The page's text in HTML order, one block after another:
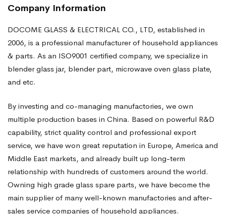
Company Information
DOCOME GLASS & ELECTRICAL CO., LTD, established in
2006, is a professional manufacturer of household appliances
& parts. As an ISO9001 certified company, we specialize in
blender glass jar, blender part, microwave oven glass plate,
and etc.
By investing and co-managing manufactories, we own
multiple production bases in China. Based on powerful R&D
capability, strict quality control and professional export
service, we have won great reputation in Europe, America and
Middle East markets, and already built up long-term
relationship with hundreds of customers around the world.
Owning high grade glass spare parts, we have become the
main supplier of many well-known manufactories and after-
sales service companies of household appliances.